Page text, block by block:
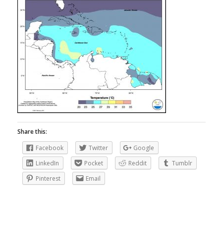
Share this:
Facebook
Twitter
Google
LinkedIn
Pocket Reddit
Tumblr
Pinterest
Email